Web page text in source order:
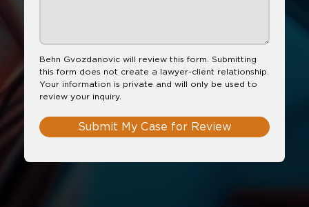
Behn Gvozdanovic will review this form. Submitting
this form does not create a lawyer-client relationship.
Your information is private and will only be used to
review your inquiry.
Submit My Case for Review